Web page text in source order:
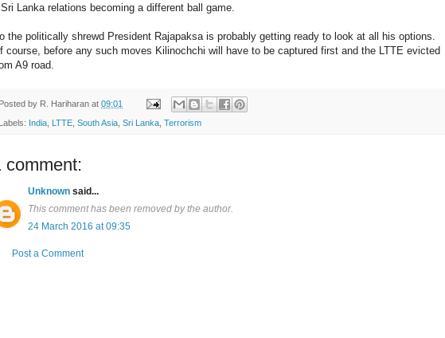
Lanka relations becoming a different ball game.
the politically shrewd President Rajapaksa is probably getting ready to look at all his options.
course, before any such moves Kilinochchi will have to be captured first and the LTTE evicted
A9 road.
Posted by R. Hariharan at 09:01
Labels: India LTTE South Asia Sri Lanka Terrorism
comment:
Unknown said...
This comment has been removed by the author.
24 March 2016 at 09:35
Post a Comment